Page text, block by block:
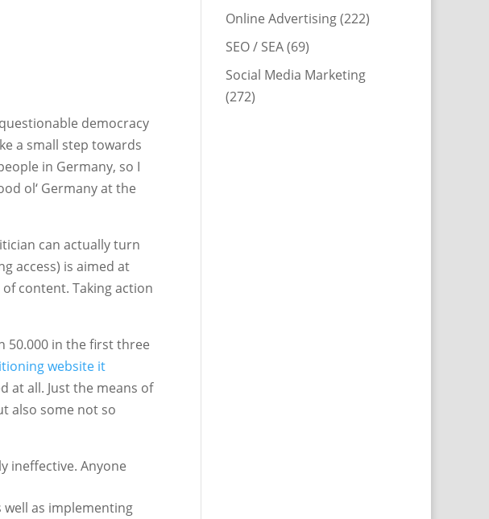
democracy
a small step towards
in Germany, so I
ol‘ Germany at the
can actually turn
access) is aimed at
content. Taking action
50.000 in the first three
website it
at all. Just the means of
also some not so
ineffective. Anyone
as implementing
Online Advertising(222)
SEO / SEA(69)
Social Media Marketing
(272)